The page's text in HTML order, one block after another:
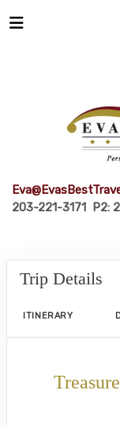
203-221-3171 P2:
Trip Details
ITINERARY